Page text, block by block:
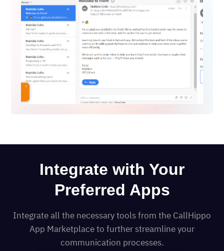
Integrate with Your
Preferred Apps
Integrate all the necessary tools from the CallHippo
App Marketplace to further streamline your
communication processes.